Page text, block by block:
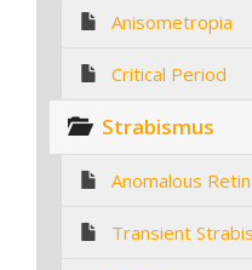
Anisometropia
Critical Period
Strabismus
Anomalous
Transient